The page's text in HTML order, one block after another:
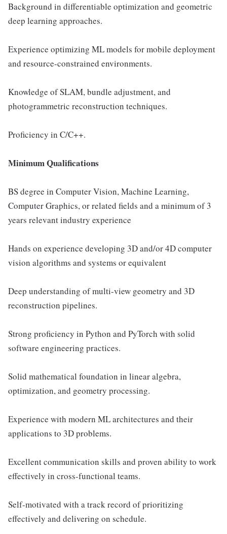
Background in differentiable optimization and geometric
deep learning approaches.
Experience optimizing ML models for mobile deployment
and resource-constrained environments.
Knowledge of SLAM, bundle adjustment, and
photogrammetric reconstruction techniques.
Proficiency in C/C++.
Minimum Qualifications
BS degree in Computer Vision, Machine Learning,
Computer Graphics, or related fields and a minimum of 3
years relevant industry experience
Hands on experience developing 3D and/or 4D computer
vision algorithms and systems or equivalent
Deep understanding of multi-view geometry and 3D
reconstruction pipelines.
Strong proficiency in Python and PyTorch with solid
software engineering practices.
Solid mathematical foundation in linear algebra,
optimization, and geometry processing.
Experience with modern ML architectures and their
applications to 3D problems.
Excellent communication skills and proven ability to work
effectively in cross-functional teams.
Self-motivated with a track record of prioritizing
effectively and delivering on schedule.